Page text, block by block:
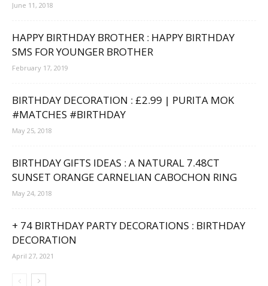
June 11, 2018
HAPPY BIRTHDAY BROTHER : HAPPY BIRTHDAY
SMS FOR YOUNGER BROTHER
February 17, 2019
BIRTHDAY DECORATION : £2.99 | PURITA MOK
#MATCHES #BIRTHDAY
May 25, 2018
BIRTHDAY GIFTS IDEAS : A NATURAL 7.48CT
SUNSET ORANGE CARNELIAN CABOCHON RING
May 24, 2018
+ 74 BIRTHDAY PARTY DECORATIONS : BIRTHDAY
DECORATION
April 27, 2021